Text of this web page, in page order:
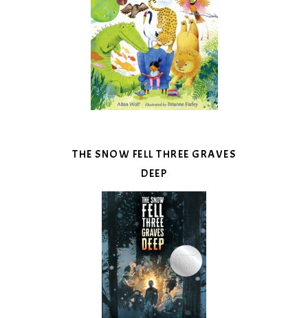
THE SNOW FELL THREE GRAVES
DEEP